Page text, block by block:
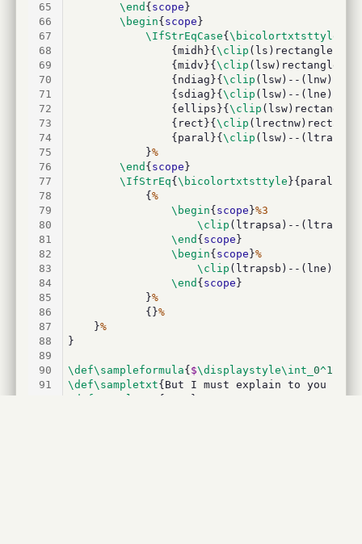
65
66
67
68
69
70
71
72
73
74
75
76
77
78
79
80
81
82
83
84
85
86
87
88
89
90
91
\end { scope }
\begin{ scope }
\IfStrEqCase{ \bicolortxtsttyle
				{midh}{
\clip
				{midv}{
\clip
				{ndiag}{
\clip (lsw)--(lnw)--
				{sdiag}{
\clip (lsw)--(lne)--
				{ellips}{
\clip
				{rect}{
\clip
				{paral}{
\clip (lsw)--
			}
%
\end { scope }
\IfStrEq{ \bicolortxtsttyle }{paral}
			{
%
\begin{ scope }%3
\clip (ltrapsa)--
\end { scope }
\begin{ scope }%
\clip (ltrapsb)--(lne)--
\end { scope }
			}
%
			{}
%
	}
%
}
\def\sampleformula{ $\displaystyle\int_ 0^1
\def\sampletxt{But I must explain to you
\def\samplenum
{ }